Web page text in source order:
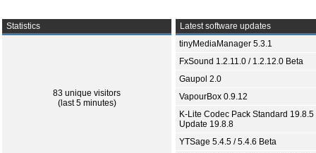
Statistics
83 unique visitors
(last 5 minutes)
Latest software updates
tinyMediaManager 5.3.1
FxSound 1.2.11.0 / 1.2.12.0 Beta
Gaupol 2.0
VapourBox 0.9.12
K-Lite Codec Pack Standard 19.8.5
Update 19.8.8
YTSage 5.4.5 / 5.4.6 Beta